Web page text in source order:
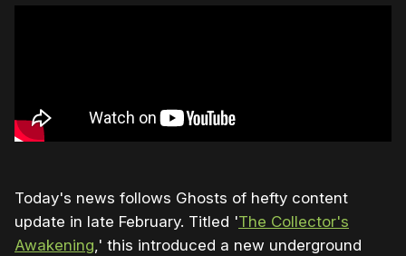
Today's news follows Ghosts of hefty content
update in late February. Titled 'The Collector's
Awakening,' this introduced a new underground